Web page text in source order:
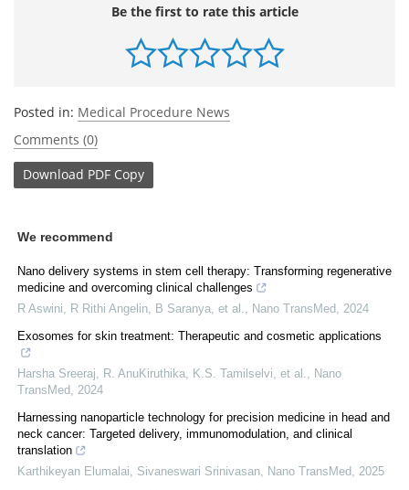
Be the first to rate this article
Posted in: Medical Procedure News
Comments (0)
Download PDF Copy
We recommend
Nano delivery systems in stem cell therapy: Transforming regenerative
medicine and overcoming clinical challenges
R Aswini, R Rithi Angelin, B Saranya, et al.
Nano TransMed
2024
Exosomes for skin treatment: Therapeutic and cosmetic applications
Harsha Sreeraj, R. AnuKiruthika, K.S. Tamilselvi, et al.
Nano
TransMed
2024
Harnessing nanoparticle technology for precision medicine in head and
neck cancer: Targeted delivery, immunomodulation, and clinical
translation
Karthikeyan Elumalai, Sivaneswari Srinivasan
Nano TransMed
2025